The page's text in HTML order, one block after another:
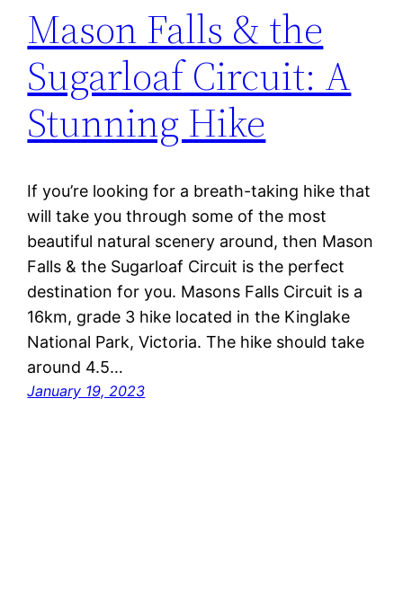
Mason Falls & the
Sugarloaf Circuit: A
Stunning Hike
If you’re looking for a breath-taking hike that
will take you through some of the most
beautiful natural scenery around, then Mason
Falls & the Sugarloaf Circuit is the perfect
destination for you. Masons Falls Circuit is a
16km, grade 3 hike located in the Kinglake
National Park, Victoria. The hike should take
around 4.5…
January 19, 2023